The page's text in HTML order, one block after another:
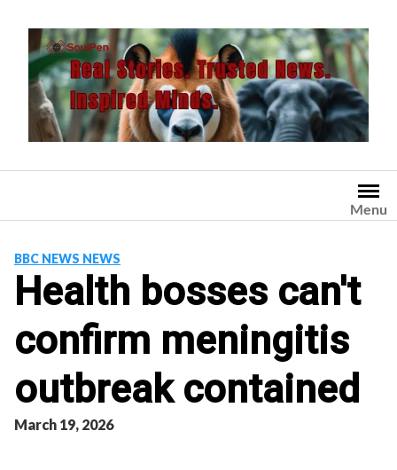
content
Menu
BBC NEWS NEWS
Health bosses can't
confirm meningitis
outbreak contained
March 19, 2026